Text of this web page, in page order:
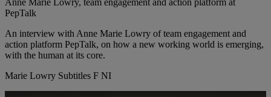
PepTalk
An interview with Anne Marie Lowry of team engagement and
action platform PepTalk, on how a new working world is emerging,
with the human at its core.
Marie Lowry Subtitles F NI